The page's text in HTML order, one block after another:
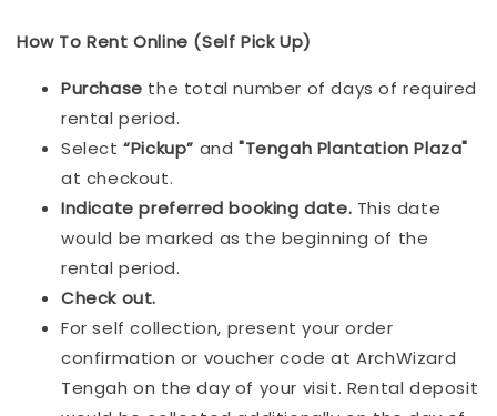
How To Rent Online (Self Pick Up)
Purchase the total number of days of required
rental period.
Select“Pickup” and"Tengah Plantation Plaza"
at checkout.
Indicate preferred booking date. This date
would be marked as the beginning of the
rental period.
Check out.
For self collection, present your order
confirmation or voucher code at ArchWizard
Tengah on the day of your visit. Rental deposit